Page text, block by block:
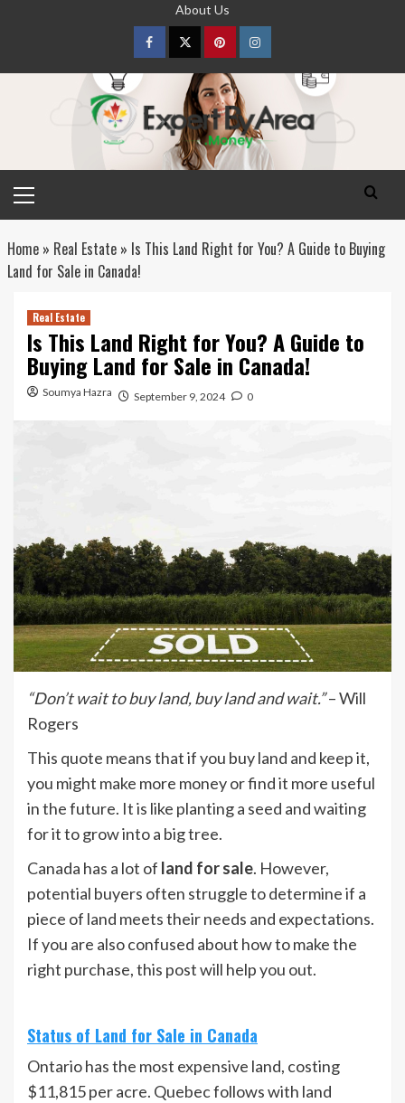
About Us
FacebookTwitterpinterestInstagram
Menu
Home» Real Estate» Is This Land Right for You? A Guide to Buying
Land for Sale in Canada!
Real Estate
Is This Land Right for You? A Guide to
Buying Land for Sale in Canada!
Soumya Hazra September 9, 2024 0
“Don’t wait to buy land, buy land and wait.”– Will
Rogers
This quote means that if you buy land and keep it,
you might make more money or find it more useful
in the future. It is like planting a seed and waiting
for it to grow into a big tree.
Canada has a lot of land for sale. However,
potential buyers often struggle to determine if a
piece of land meets their needs and expectations.
If you are also confused about how to make the
right purchase, this post will help you out.
Status of Land for Sale in Canada
Ontario has the most expensive land, costing
$11,815 per acre. Quebec follows with land